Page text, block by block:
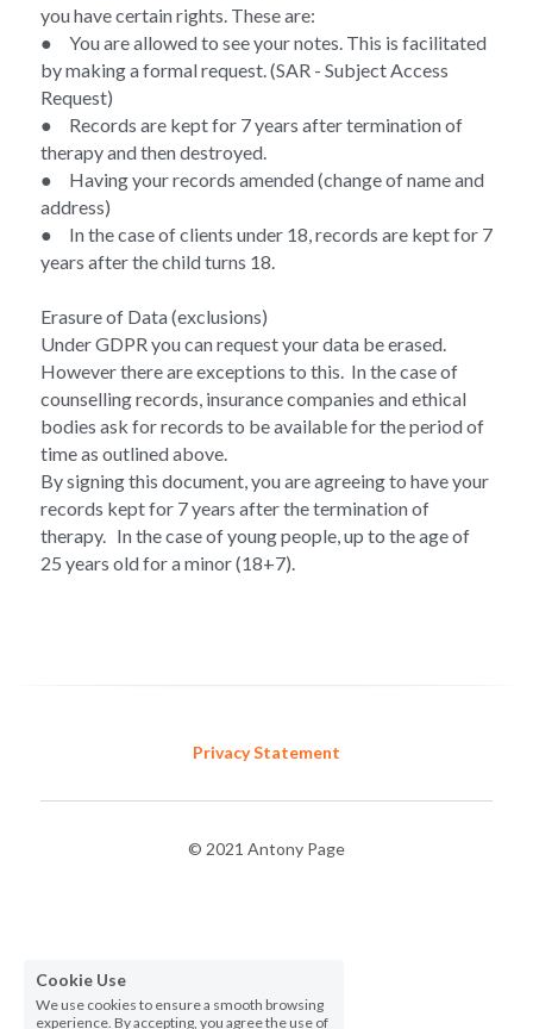
you have certain rights. These are:
●	You are allowed to see your notes. This is facilitated
by making a formal request. (SAR - Subject Access
Request)
●	Records are kept for 7 years after termination of
therapy and then destroyed.
●	Having your records amended (change of name and
address)
●	In the case of clients under 18, records are kept for 7
years after the child turns 18.
Erasure of Data (exclusions)
Under GDPR you can request your data be erased.
However there are exceptions to this.  In the case of
counselling records, insurance companies and ethical
bodies ask for records to be available for the period of
time as outlined above.
By signing this document, you are agreeing to have your
records kept for 7 years after the termination of
therapy.   In the case of young people, up to the age of
25 years old for a minor (18+7).
Privacy Statement
© 2021 Antony Page
Cookie Use
We use cookies to ensure a smooth browsing
experience. By accepting, you agree the use of